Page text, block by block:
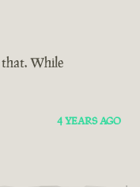
While
4 YEARS AGO